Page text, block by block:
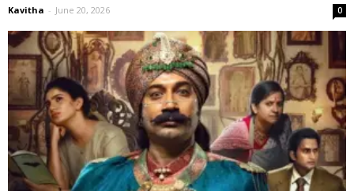
Kavitha - June 20, 2026 0